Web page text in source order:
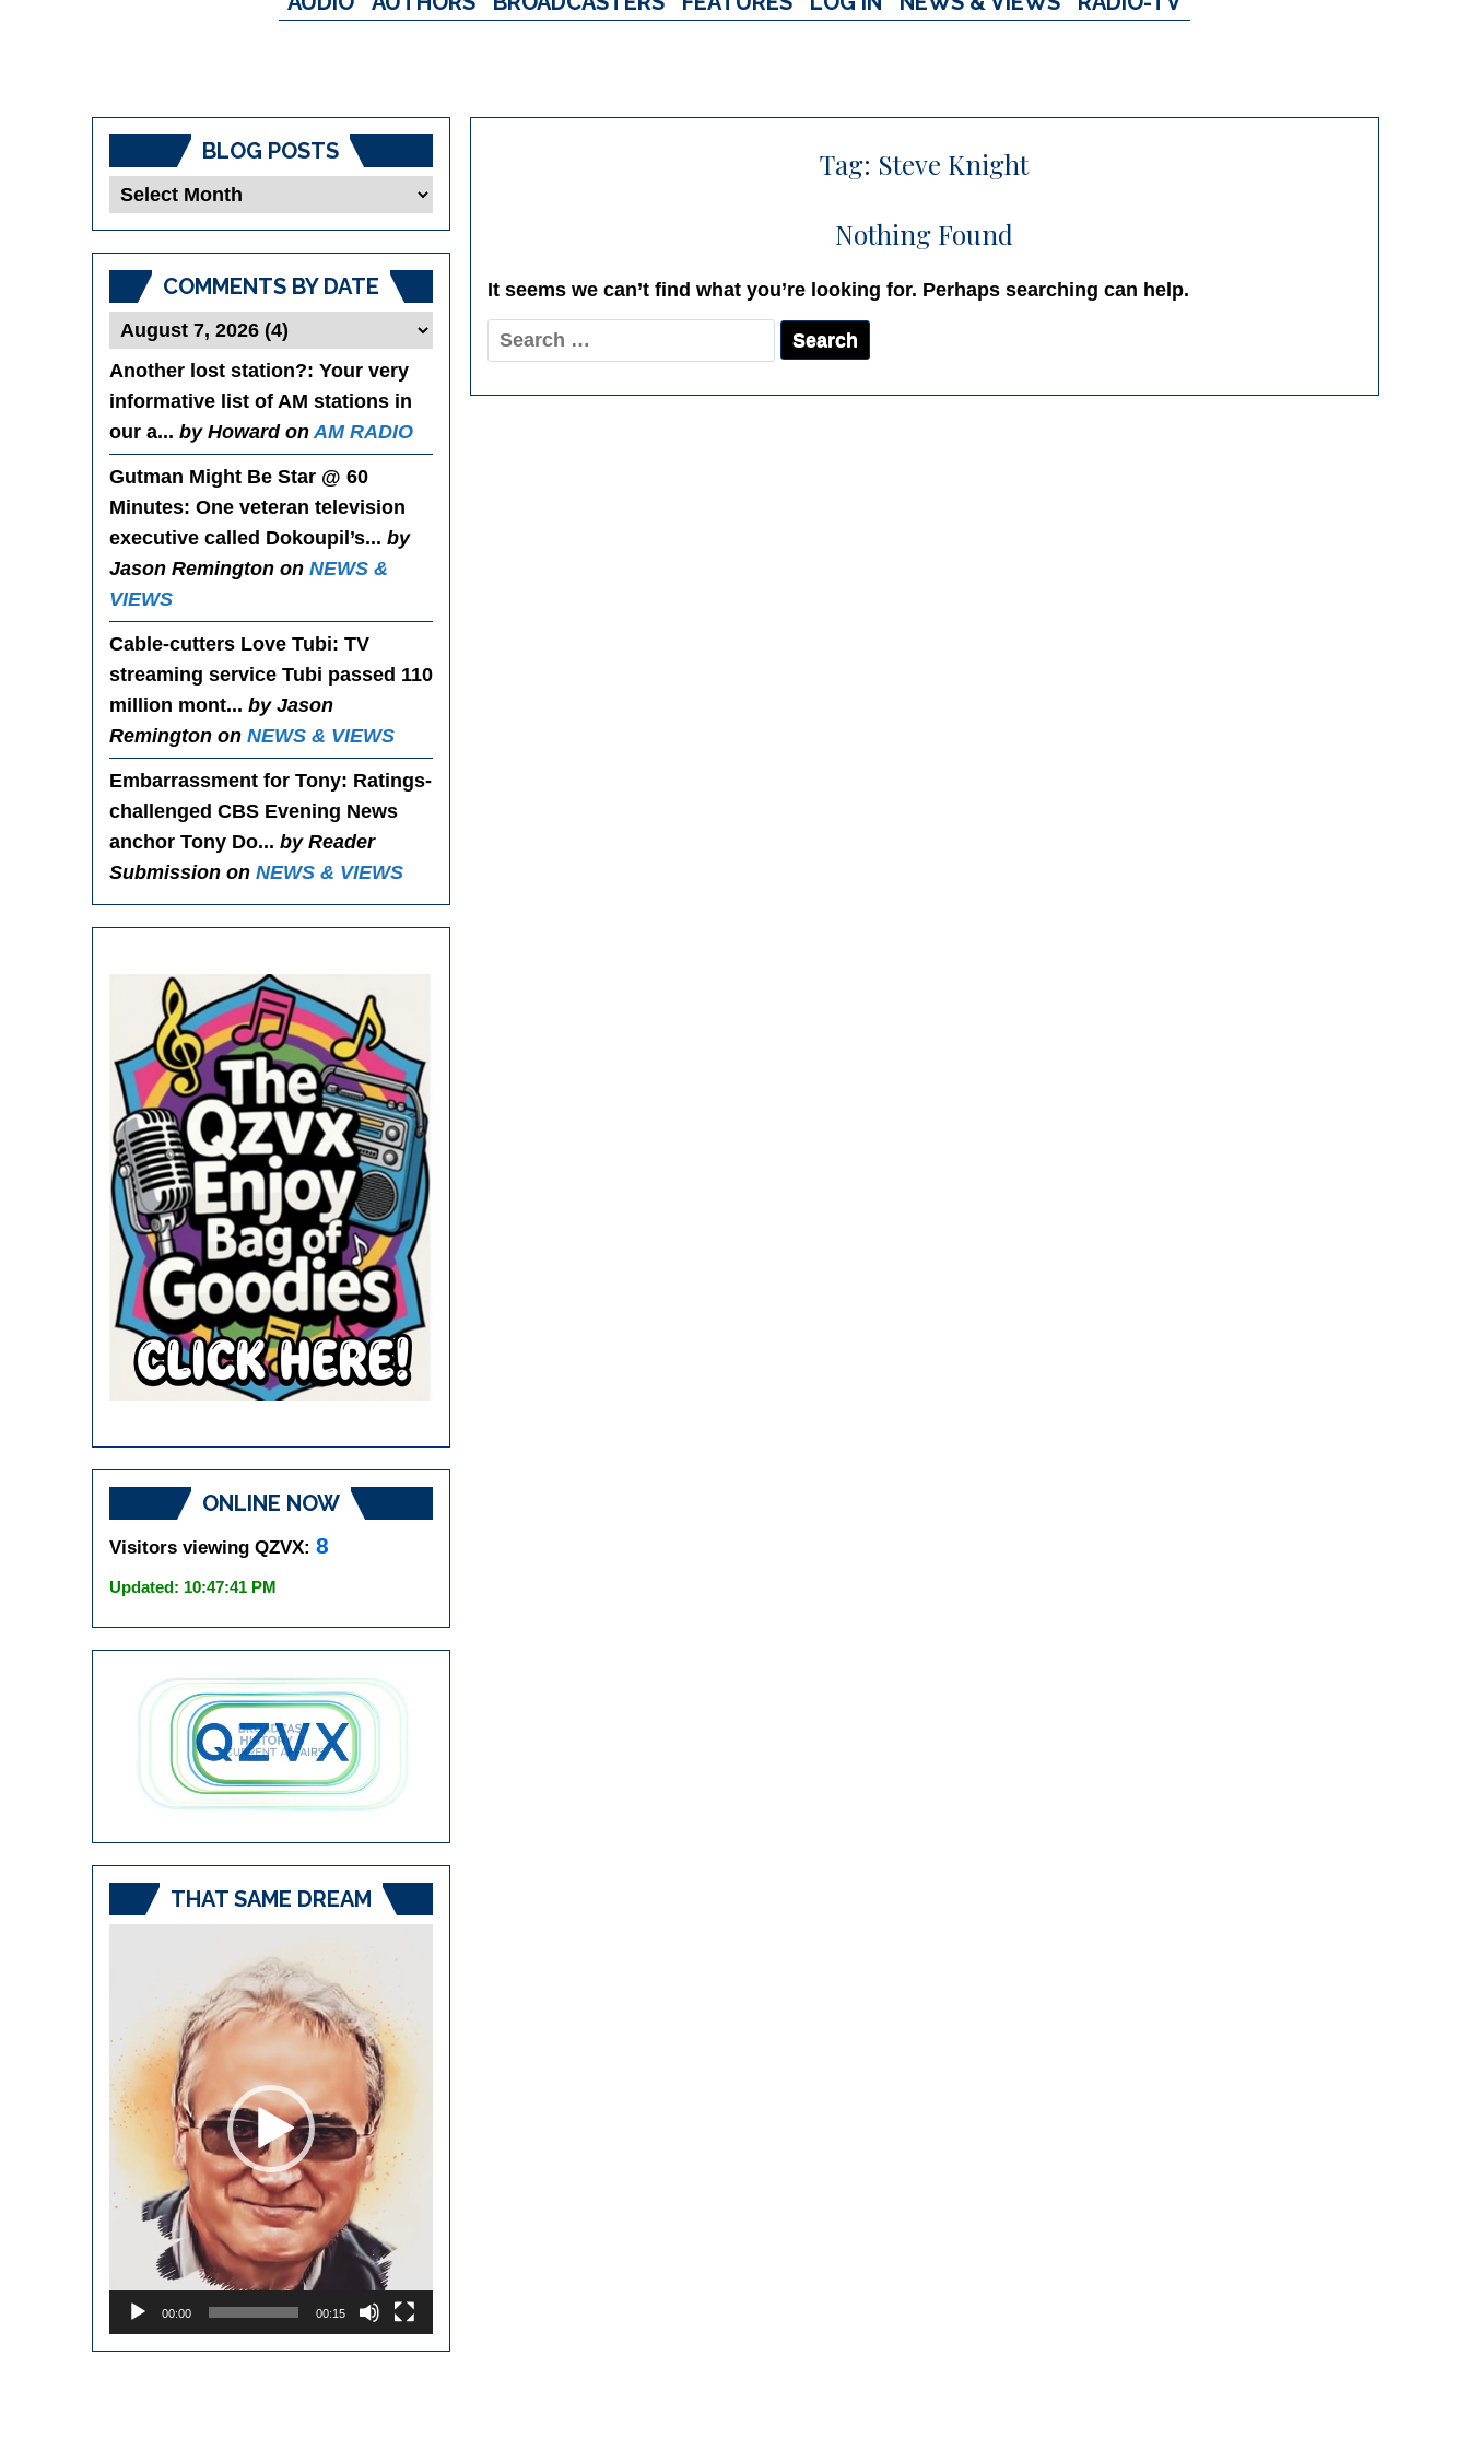
Tag: Steve Knight
Nothing Found
It seems we can’t find what you’re looking for. Perhaps searching can help.
Search
for:
BLOG POSTS
Blog
COMMENTS BY DATE
Another lost station?: Your very
informative list of AM stations in
our a... by Howard onAM RADIO
Gutman Might Be Star @ 60
Minutes: One veteran television
executive called Dokoupil’s... by
Jason Remington on NEWS &
VIEWS
Cable-cutters Love Tubi: TV
streaming service Tubi passed 110
million mont... by Jason
Remington on NEWS & VIEWS
Embarrassment for Tony: Ratings-
challenged CBS Evening News
anchor Tony Do... by Reader
Submission on NEWS & VIEWS
ONLINE NOW
Visitors viewing QZVX: 8
Updated: 10:47:41 PM
THAT SAME DREAM
00:00 00:15